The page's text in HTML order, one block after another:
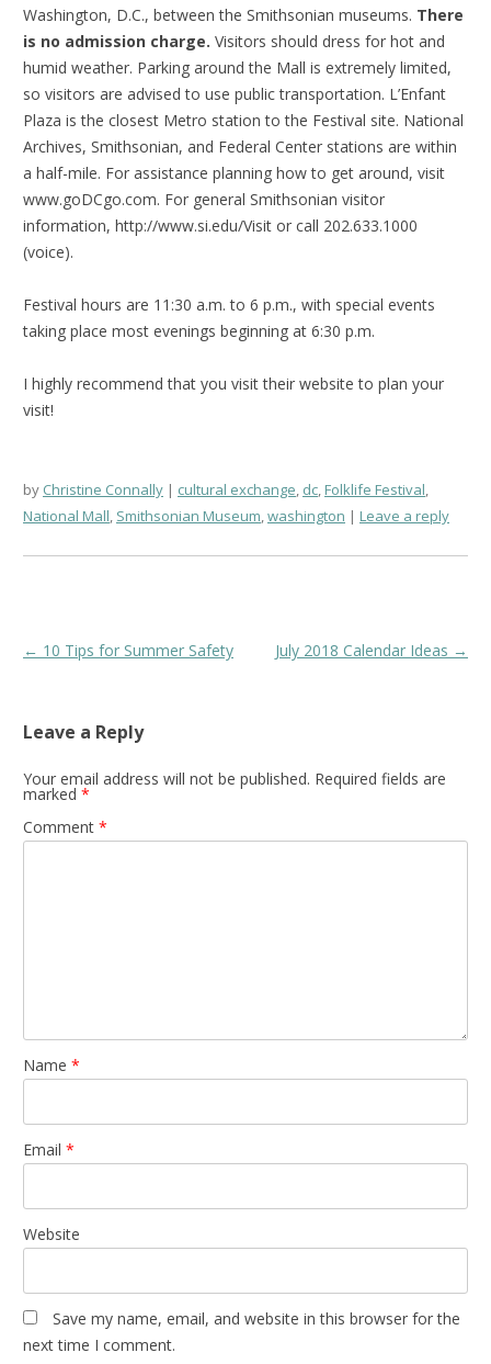
Washington, D.C., between the Smithsonian museums. There
is no admission charge. Visitors should dress for hot and
humid weather. Parking around the Mall is extremely limited,
so visitors are advised to use public transportation. L’Enfant
Plaza is the closest Metro station to the Festival site. National
Archives, Smithsonian, and Federal Center stations are within
a half-mile. For assistance planning how to get around, visit
www.goDCgo.com. For general Smithsonian visitor
information, http://www.si.edu/Visit or call 202.633.1000
(voice).
Festival hours are 11:30 a.m. to 6 p.m., with special events
taking place most evenings beginning at 6:30 p.m.
I highly recommend that you visit their website to plan your
visit!
by Christine Connally cultural exchange, dc,Folklife Festival,
National Mall, Smithsonian Museum,washington Leave a reply
Post
← 10 Tips for Summer Safety July 2018 Calendar Ideas →
Leave a Reply
Your email address will not be published. Required fields are
marked *
Comment *
Name *
Email *
Website
Save my name, email, and website in this browser for the
next time I comment.